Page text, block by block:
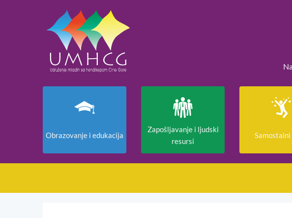
Obrazovanje i edukacija
Zapošljavanje i ljudski
resursi